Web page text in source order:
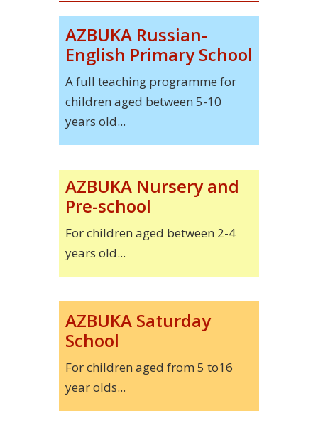
AZBUKA Russian-
English Primary School
A full teaching programme for
children aged between 5-10
years old...
AZBUKA Nursery and
Pre-school
For children aged between 2-4
years old...
AZBUKA Saturday
School
For children aged from 5 to16
year olds...